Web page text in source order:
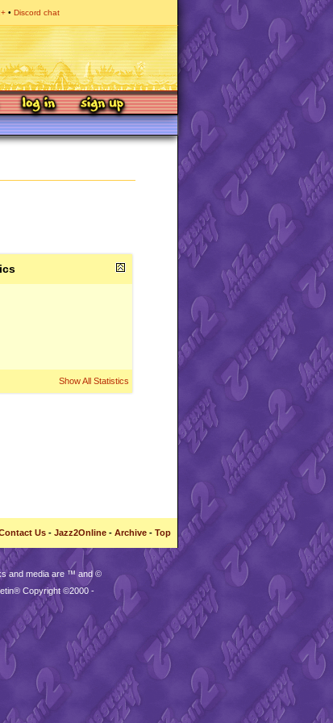
Discord chat
Show All Statistics
Us - Jazz2Online - Archive - Top
and media are ™ and ©
Copyright ©2000 -